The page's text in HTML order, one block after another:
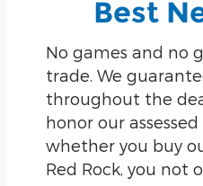
Best
No games and no
trade. We
throughout the
honor our
whether you buy
Red Rock, you not